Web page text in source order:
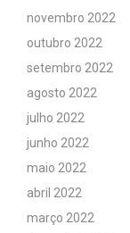
novembro 2022
outubro 2022
setembro 2022
agosto 2022
julho 2022
junho 2022
maio 2022
abril 2022
março 2022